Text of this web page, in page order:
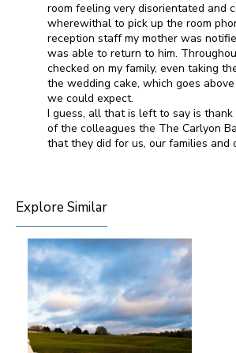
room feeling very disorientated and
wherewithal to pick up the room
reception staff my mother was
was able to return to him.
checked on my family, even taking
the wedding cake, which goes
we could expect.
I guess, all that is left to say is
of the colleagues the The Carlyon
that they did for us, our families and
Explore Similar